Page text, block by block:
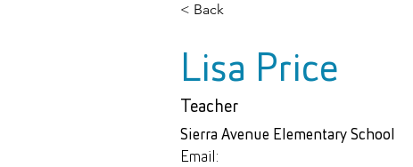
< Back
Lisa Price
Teacher
Sierra Avenue Elementary School
Email: